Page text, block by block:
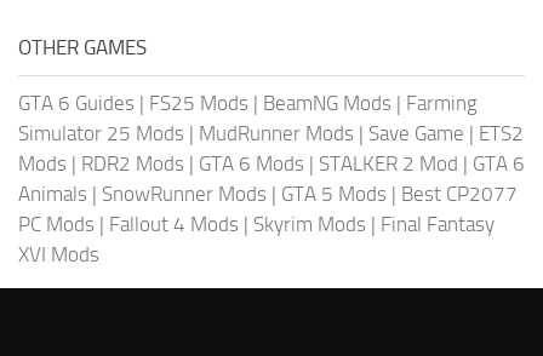
OTHER GAMES
GTA 6 Guides | FS25 Mods | BeamNG Mods | Farming
Simulator 25 Mods | MudRunner Mods | Save Game | ETS2
Mods | RDR2 Mods | GTA 6 Mods | STALKER 2 Mod | GTA 6
Animals | SnowRunner Mods | GTA 5 Mods | Best CP2077
PC Mods | Fallout 4 Mods | Skyrim Mods | Final Fantasy
XVI Mods